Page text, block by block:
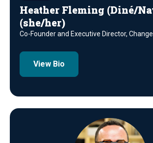
Heather Fleming (Diné/
(she/her)
Co-Founder and Executive Director,
View Bio